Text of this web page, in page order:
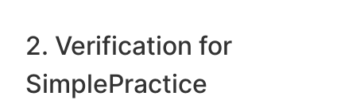
2. Verification for
SimplePractice